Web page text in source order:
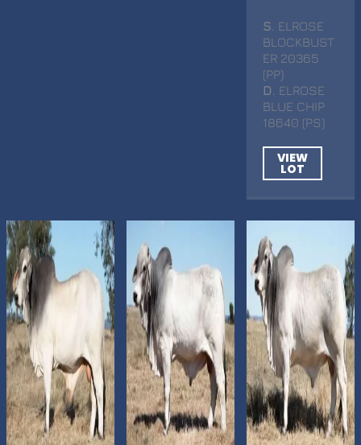
S . ELROSE
BLOCKBUST
ER 20365
(PP)
D
. ELROSE
BLUE CHIP
18640 (PS)
VIEW
LOT